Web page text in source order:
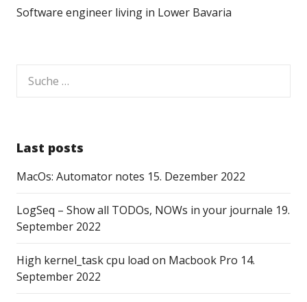
Software engineer living in Lower Bavaria
nach:
Last posts
MacOs: Automator notes 15. Dezember 2022
LogSeq – Show all TODOs, NOWs in your journale 19.
September 2022
High kernel_task cpu load on Macbook Pro 14.
September 2022